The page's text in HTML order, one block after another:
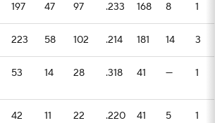
197 47 97 .233 168 8 1
223 58 102 .214 181 14 3
53 14 28 .318 41 — 1
42 11 22 .220 41 5 1